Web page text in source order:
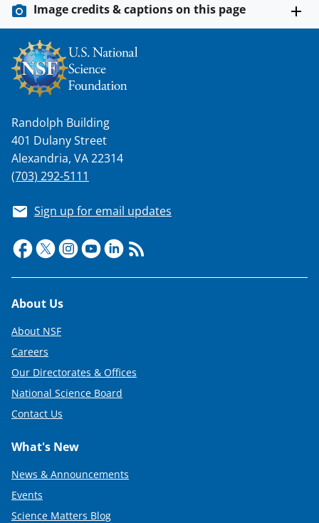
Image credits & captions on this page
Randolph Building
401 Dulany Street
Alexandria, VA 22314
(703) 292-5111
Sign up for email updates
Footer
About Us
About NSF
Careers
Our Directorates & Offices
National Science Board
Contact Us
What's New
News & Announcements
Events
Science Matters Blog